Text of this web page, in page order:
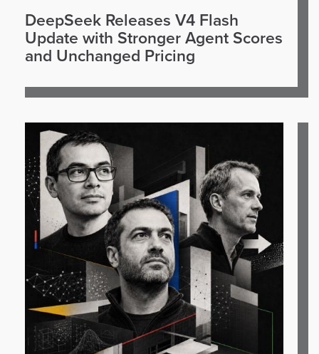
DeepSeek Releases V4 Flash
Update with Stronger Agent Scores
and Unchanged Pricing